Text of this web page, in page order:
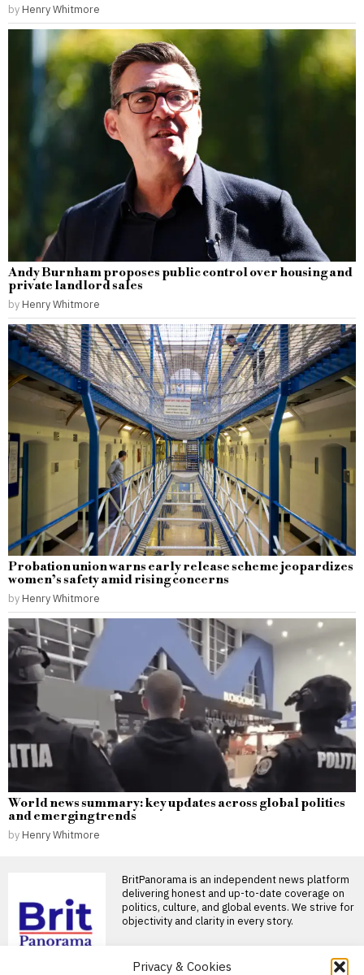
Privacy & Cookies
by Henry Whitmore
Andy Burnham proposes public control over housing and
private landlord sales
by Henry Whitmore
Probation union warns early release scheme jeopardizes
women’s safety amid rising concerns
by Henry Whitmore
World news summary: key updates across global politics
and emerging trends
by Henry Whitmore
BritPanorama is an independent news platform
delivering honest and up-to-date coverage on
politics, culture, and global events. We strive for
objectivity and clarity in every story.